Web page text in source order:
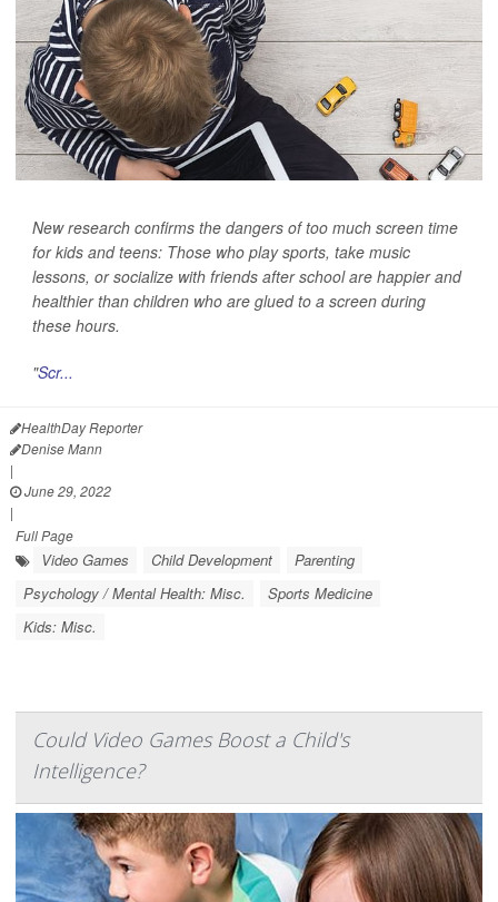
New research confirms the dangers of too much screen time
for kids and teens: Those who play sports, take music
lessons, or socialize with friends after school are happier and
healthier than children who are glued to a screen during
these hours.
"Scr...
HealthDay Reporter
Denise Mann
|
June 29, 2022
|
Full Page
Video Games Child Development
Parenting
Psychology / Mental Health: Misc.
Sports Medicine
Kids: Misc.
Could Video Games Boost a Child's
Intelligence?